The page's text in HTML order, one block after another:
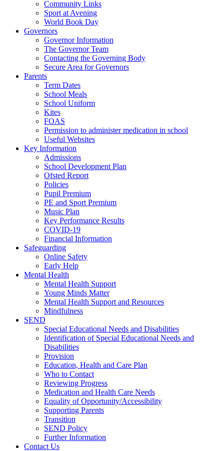
Community Links
Sport at Avening
World Book Day
Governors
Governor Information
The Governor Team
Contacting the Governing Body
Secure Area for Governors
Parents
Term Dates
School Meals
School Uniform
Kites
FOAS
Permission to administer medication in school
Useful Websites
Key Information
Admissions
School Development Plan
Ofsted Report
Policies
Pupil Premium
PE and Sport Premium
Music Plan
Key Performance Results
COVID-19
Financial Information
Safeguarding
Online Safety
Early Help
Mental Health
Mental Health Support
Young Minds Matter
Mental Health Support and Resources
Mindfulness
SEND
Special Educational Needs and Disabilities
Identification of Special Educational Needs and
Disabilities
Provision
Education, Health and Care Plan
Who to Contact
Reviewing Progress
Medication and Health Care Needs
Equality of Opportunity/Accessibility
Supporting Parents
Transition
SEND Policy
Further Information
Contact Us